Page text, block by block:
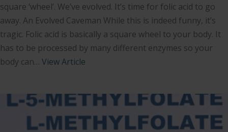
square ‘wheel’. We’ve evolved. It’s time for folic acid to go
away. An Evolved Caveman While this is indeed funny, it’s
tragic. Folic acid is basically a square wheel to your body. It
has to be processed by many different enzymes so your
body can… View Article